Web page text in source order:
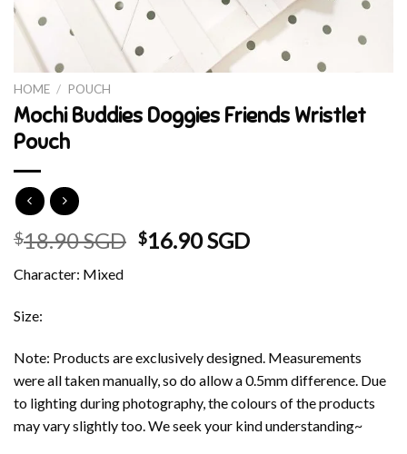
HOME / POUCH
Mochi Buddies Doggies Friends Wristlet
Pouch
$18.90 SGD Original
$16.90 SGDCurrent
Character: Mixed
Size:
Note: Products are exclusively designed. Measurements
were all taken manually, so do allow a 0.5mm difference. Due
to lighting during photography, the colours of the products
may vary slightly too. We seek your kind understanding~